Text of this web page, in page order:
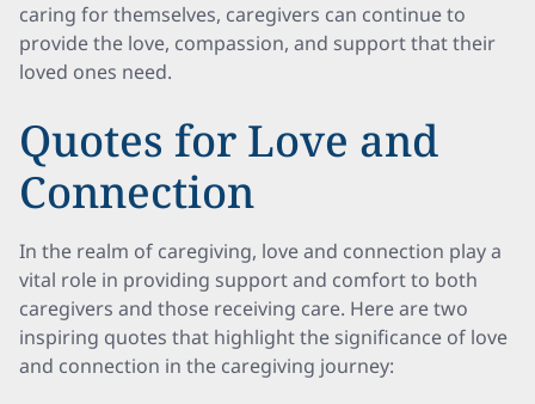
caring for themselves, caregivers can continue to
provide the love, compassion, and support that their
loved ones need.
Quotes for Love and
Connection
In the realm of caregiving, love and connection play a
vital role in providing support and comfort to both
caregivers and those receiving care. Here are two
inspiring quotes that highlight the significance of love
and connection in the caregiving journey: